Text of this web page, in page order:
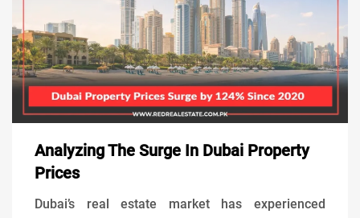
Analyzing The Surge In Dubai Property
Prices
Dubai’s real estate market has experienced